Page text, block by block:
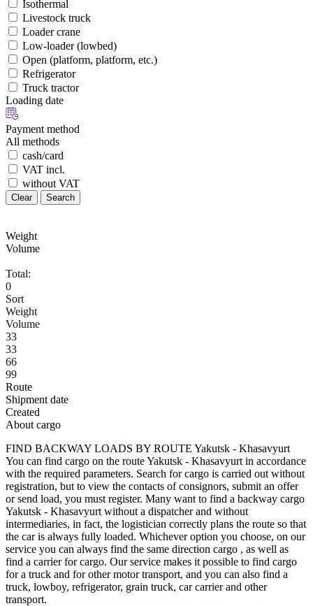
Isothermal
Livestock truck
Loader crane
Low-loader (lowbed)
Open (platform, platform, etc.)
Refrigerator
Truck tractor
Loading date
Payment method
All methods
cash/card
VAT incl.
without VAT
Clear Search
Weight
Volume
Total:
0
Sort
Weight
Volume
33
33
66
99
Route
Shipment date
Created
About cargo
FIND BACKWAY LOADS BY ROUTE Yakutsk - Khasavyurt
You can find cargo on the route Yakutsk - Khasavyurt in accordance
with the required parameters. Search for cargo is carried out without
registration, but to view the contacts of consignors, submit an offer
or send load, you must register. Many want to find a backway cargo
Yakutsk - Khasavyurt without a dispatcher and without
intermediaries, in fact, the logistician correctly plans the route so that
the car is always fully loaded. Whichever option you choose, on our
service you can always find the same direction cargo , as well as
find a carrier for cargo. Our service makes it possible to find cargo
for a truck and for other motor transport, and you can also find a
truck, lowboy, refrigerator, grain truck, car carrier and other
transport.